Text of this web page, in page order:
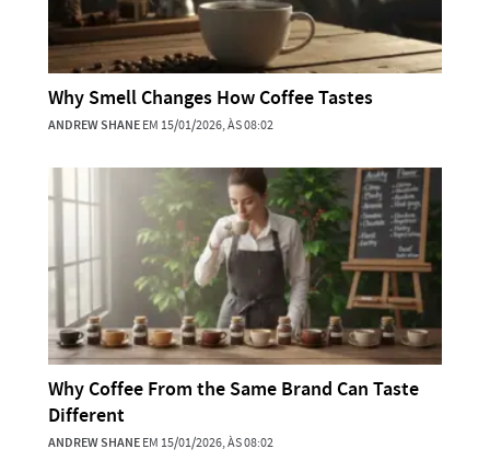
Why Smell Changes How Coffee Tastes
ANDREW SHANEEM 15/01/2026, ÀS 08:02
Why Coffee From the Same Brand Can Taste
Different
ANDREW SHANEEM 15/01/2026, ÀS 08:02